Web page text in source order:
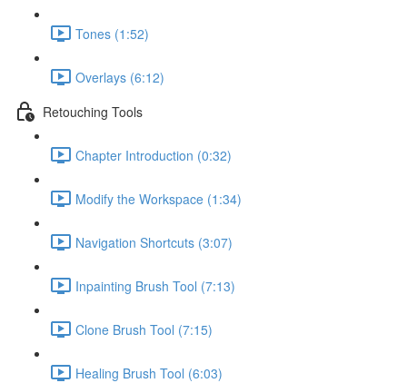
Tones (1:52)
Overlays (6:12)
Retouching Tools
Chapter Introduction (0:32)
Modify the Workspace (1:34)
Navigation Shortcuts (3:07)
Inpainting Brush Tool (7:13)
Clone Brush Tool (7:15)
Healing Brush Tool (6:03)